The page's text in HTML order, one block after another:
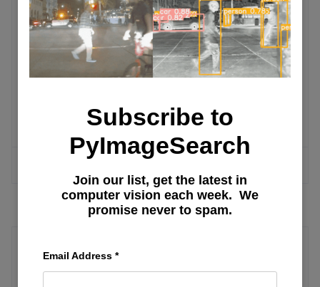
OpenCV Tutorials
Faster video file FPS with
cv2.VideoCapture and OpenCV
OpenCV shape detection
LLM
Subscribe to
PyImageSearch
Join our list, get the latest in
computer vision each week. We
promise never to spam.
Email Address *